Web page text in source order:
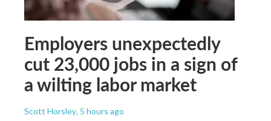
Employers unexpectedly
cut 23,000 jobs in a sign of
a wilting labor market
Scott Horsley, 5 hours ago